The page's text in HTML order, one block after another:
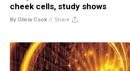
cheek cells, study shows
By Olivia Cook // Share